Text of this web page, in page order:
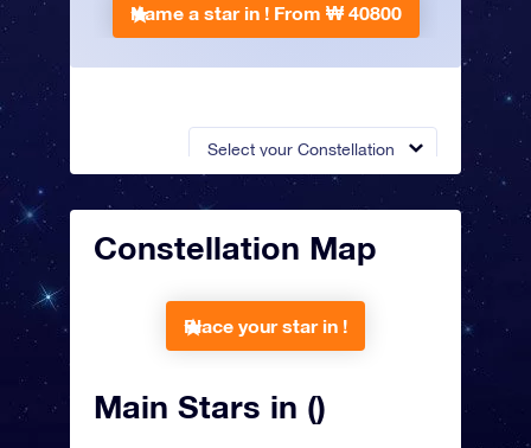
Select your Constellation
Name a star in ! From ₩ 40800
Constellation Map
Place your star in !
Main Stars in ()